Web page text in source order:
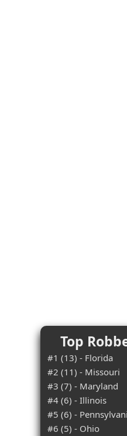
Top
#1 (13) - Florida
#2 (11) - Missouri
#3 (7) - Maryland
#4 (6) - Illinois
#5 (6) -
#6 (5) - Ohio